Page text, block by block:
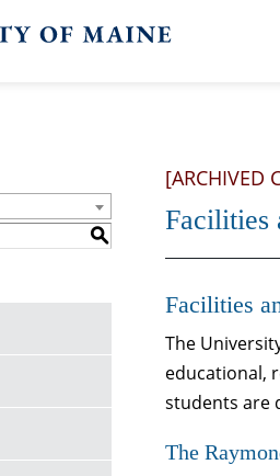
S
[ARCHIVED
Facilities
Facilities
The
educational,
students are
The